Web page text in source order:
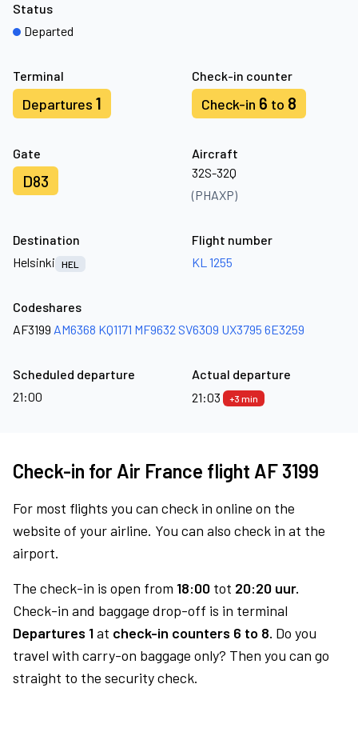
Terminal
Departures 1
Check-in counter
Check-in 6 to 8
Gate
D83
Aircraft
32S-32Q
(PHAXP)
Status
Departed
Destination
Helsinki
HEL
Flight number
KL 1255
Codeshares
AF3199 AM6368 KQ1171 MF9632 SV6309 UX3795 6E3259
Scheduled departure
21:00
Actual departure
21:03
+3 min
Check-in for Air France flight AF 3199
For most flights you can check in online on the
website of your airline. You can also check in at the
airport.
The check-in is open from 18:00 tot 20:20 uur.
Check-in and baggage drop-off is in terminal
Departures 1at check-in counters 6 to 8. Do you
travel with carry-on baggage only? Then you can go
straight to the security check.